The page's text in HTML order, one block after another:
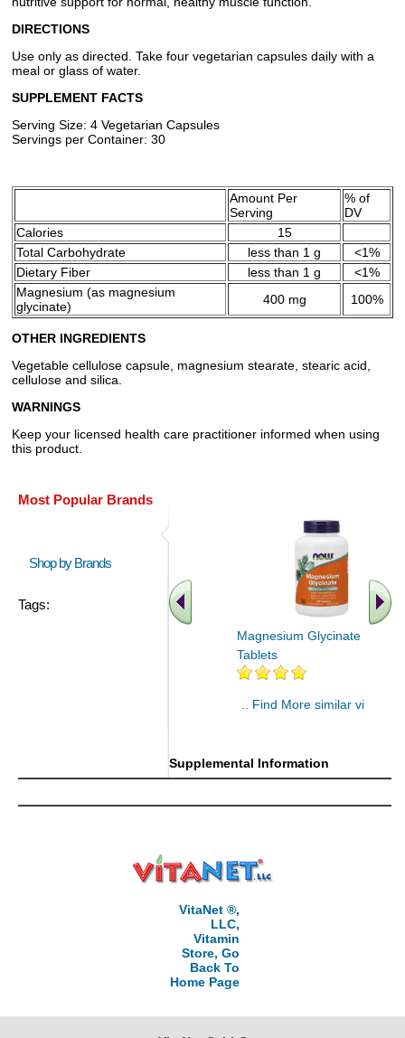
DIRECTIONS
Use only as directed. Take four vegetarian capsules daily with a
meal or glass of water.
SUPPLEMENT FACTS
Serving Size: 4 Vegetarian Capsules
Servings per Container: 30
Amount Per
Serving
% of
DV
Calories
15
Total Carbohydrate
less than 1 g
<1%
Dietary Fiber
less than 1 g
<1%
Magnesium (as magnesium
glycinate)
400 mg 100%
OTHER INGREDIENTS
Vegetable cellulose capsule, magnesium stearate, stearic acid,
cellulose and silica.
WARNINGS
Keep your licensed health care practitioner informed when using
this product.
Most Popular Brands
Shop by Brands
Tags:
Magnesium Glycinate 180
Tablets
.. Find More similar vitamins
Supplemental Information
VitaNet ®,
LLC,
Vitamin
Store, Go
Back To
Home Page